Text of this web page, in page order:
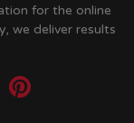
for the online
we deliver results